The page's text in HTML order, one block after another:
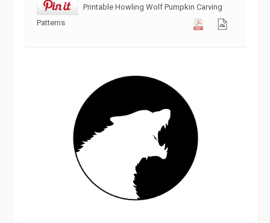
Printable Howling Wolf Pumpkin Carving
Patterns